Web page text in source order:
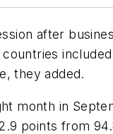
after
they added.
month in
points from